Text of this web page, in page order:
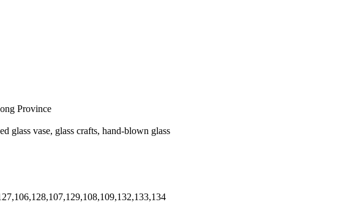
Province
glass vase, glass crafts, hand-blown glass